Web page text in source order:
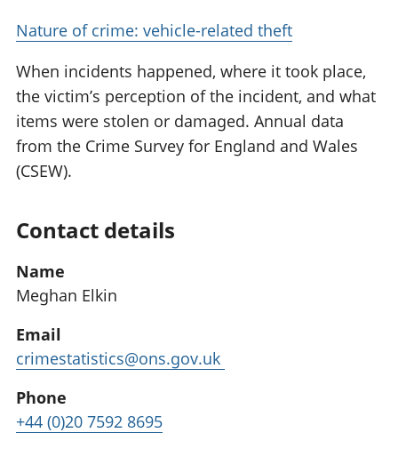
Nature of crime: vehicle-related theft
When incidents happened, where it took place,
the victim’s perception of the incident, and what
items were stolen or damaged. Annual data
from the Crime Survey for England and Wales
(CSEW).
Contact details
Name
Meghan Elkin
Email
crimestatistics@ons.gov.uk
Phone
+44 (0)20 7592 8695